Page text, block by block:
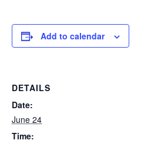
Add to calendar
DETAILS
Date:
June 24
Time: